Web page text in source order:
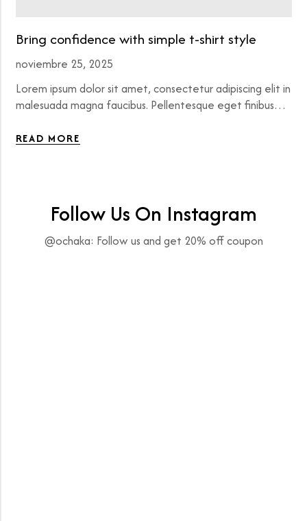
Bring confidence with simple t-shirt style
noviembre 25, 2025
Lorem ipsum dolor sit amet, consectetur adipiscing elit in
malesuada magna faucibus. Pellentesque eget finibus…
READ MORE
Follow Us On Instagram
@ochaka: Follow us and get 20% off coupon